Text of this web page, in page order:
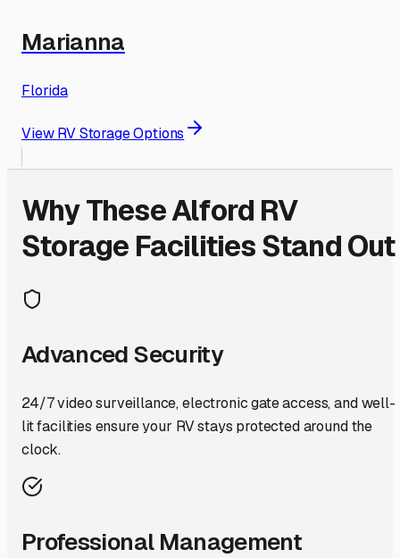
Marianna
Florida
View RV Storage Options
Why TheseAlford RV
Storage Facilities Stand Out
Advanced Security
24/7 video surveillance, electronic gate access, and well-
lit facilities ensure your RV stays protected around the
clock.
Professional Management